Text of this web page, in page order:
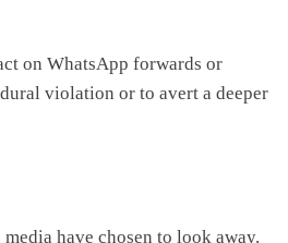
on WhatsApp forwards or
violation or to avert a deeper
have chosen to look away.